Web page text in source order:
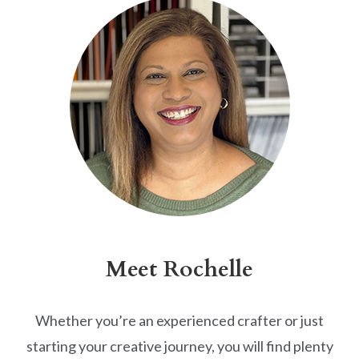
Meet Rochelle
Whether you’re an experienced crafter or just
starting your creative journey, you will find plenty